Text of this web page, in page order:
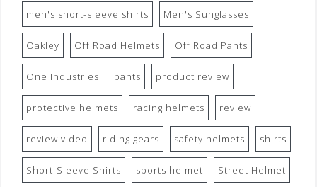
men's short-sleeve shirts Men's Sunglasses
Oakley Off Road Helmets Off Road Pants
One Industries pants product review
protective helmets racing helmets review
review video riding gears safety helmets shirts
Short-Sleeve Shirts sports helmet Street Helmet